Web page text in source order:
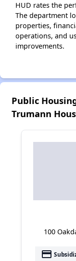
HUD rates the
The department
properties,
operations, and
improvements.
Public
Trumann
100
payment